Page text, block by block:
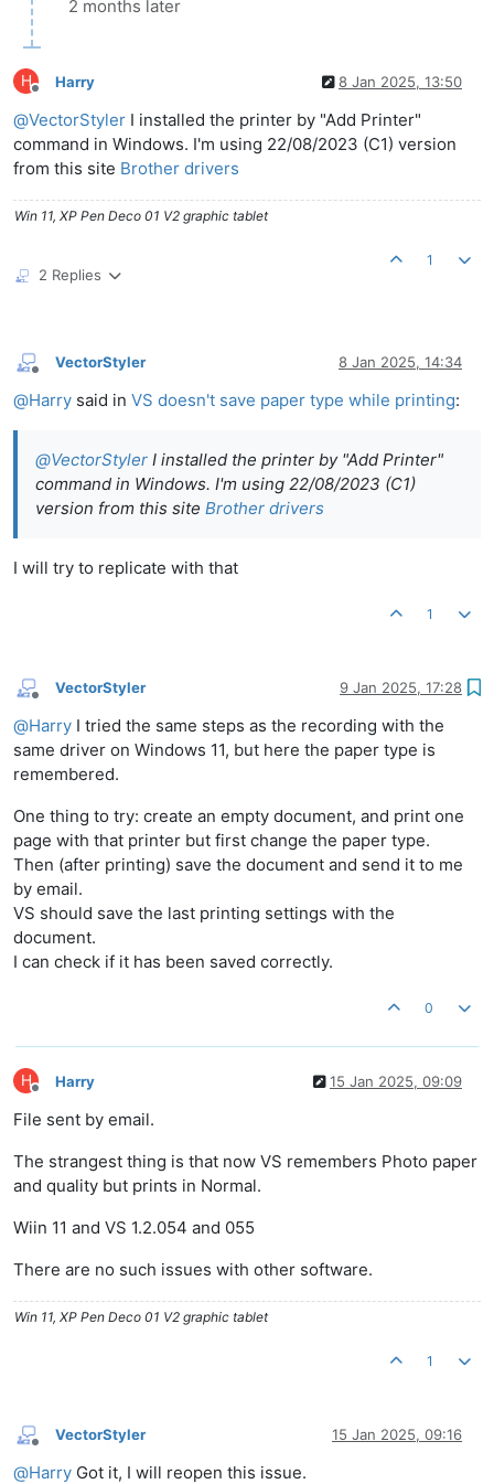
2 months later
H
Offline
Harry 8 Jan 2025, 13:50
@VectorStyler I installed the printer by "Add Printer"
command in Windows. I'm using 22/08/2023 (C1) version
from this site Brother drivers
Win 11, XP Pen Deco 01 V2 graphic tablet
2 Replies
1
Offline
VectorStyler 8 Jan 2025, 14:34
@Harry said in VS doesn't save paper type while printing:
@VectorStyler I installed the printer by "Add Printer"
command in Windows. I'm using 22/08/2023 (C1)
version from this site Brother drivers
I will try to replicate with that
1
Offline
VectorStyler 9 Jan 2025, 17:28
@Harry I tried the same steps as the recording with the
same driver on Windows 11, but here the paper type is
remembered.
One thing to try: create an empty document, and print one
page with that printer but first change the paper type.
Then (after printing) save the document and send it to me
by email.
VS should save the last printing settings with the
document.
I can check if it has been saved correctly.
0
H
Offline
Harry 15 Jan 2025, 09:09
File sent by email.
The strangest thing is that now VS remembers Photo paper
and quality but prints in Normal.
Wiin 11 and VS 1.2.054 and 055
There are no such issues with other software.
Win 11, XP Pen Deco 01 V2 graphic tablet
1
Offline
VectorStyler 15 Jan 2025, 09:16
@Harry Got it, I will reopen this issue.